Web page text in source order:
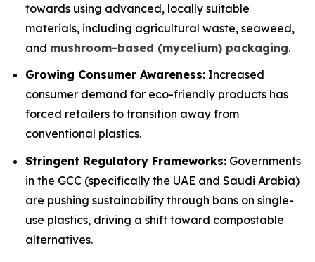
towards using advanced, locally suitable
materials, including agricultural waste, seaweed,
and mushroom-based (mycelium) packaging.
Growing Consumer Awareness: Increased
consumer demand for eco-friendly products has
forced retailers to transition away from
conventional plastics.
Stringent Regulatory Frameworks: Governments
in the GCC (specifically the UAE and Saudi Arabia)
are pushing sustainability through bans on single-
use plastics, driving a shift toward compostable
alternatives.